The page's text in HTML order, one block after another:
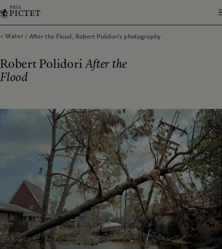
Water After the Flood, Robert Polidori's photography
Robert PolidoriAfter the
Flood